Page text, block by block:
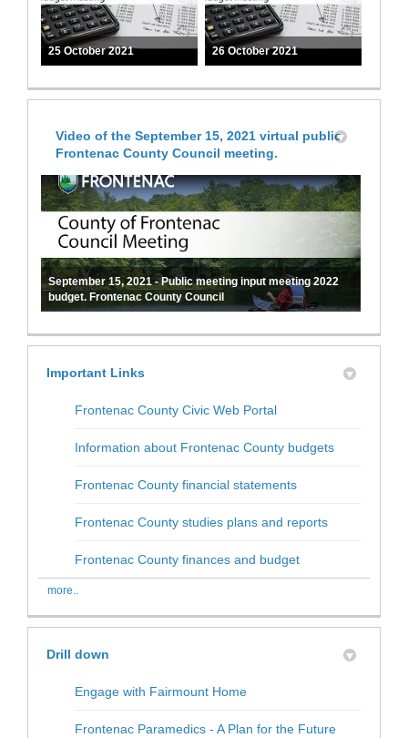
25 October 2021 26 October 2021
Video of the September 15, 2021 virtual public
Frontenac County Council meeting.
September 15, 2021 - Public meeting input meeting 2022
budget. Frontenac County Council
Important Links
Frontenac County Civic Web Portal(External link)
Information about Frontenac County budgets(External
Frontenac County financial statements(External link)
Frontenac County studies plans and reports(External link)
Frontenac County finances and budget(External link)
more..
Drill down
Engage with Fairmount Home
Frontenac Paramedics - A Plan for the Future